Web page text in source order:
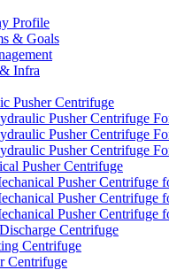
Profile
& Goals
Infra
Pusher Centrifuge
Pusher Centrifuge
Pusher Centrifuge
Pusher Centrifuge
Pusher Centrifuge
Pusher Centrifuge
Pusher Centrifuge
Pusher
Centrifuge
Centrifuge
Centrifuge